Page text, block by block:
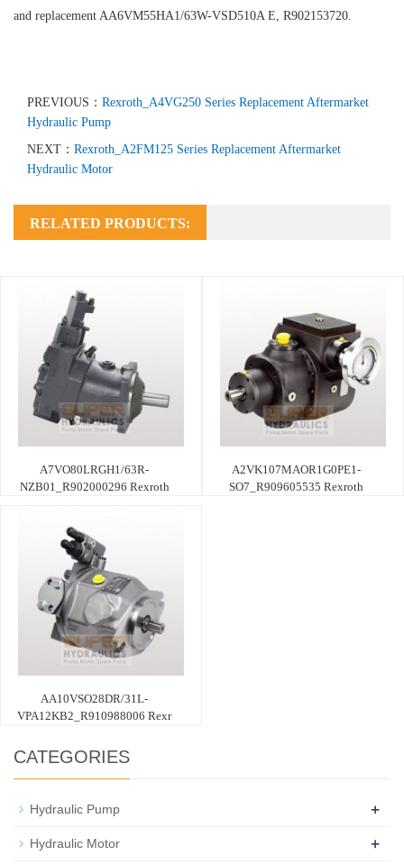
and replacement AA6VM55HA1/63W-VSD510A E, R902153720.
PREVIOUS： Rexroth_A4VG250 Series Replacement Aftermarket
Hydraulic Pump
NEXT： Rexroth_A2FM125 Series Replacement Aftermarket
Hydraulic Motor
RELATED PRODUCTS:
A7VO80LRGH1/63R-
NZB01_R902000296 Rexroth
A2VK107MAOR1G0PE1-
SO7_R909605535 Rexroth
AA10VSO28DR/31L-
VPA12KB2_R910988006 Rexr
CATEGORIES
Hydraulic Pump +
Hydraulic Motor +